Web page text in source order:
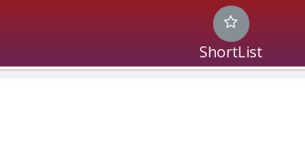
ShortList